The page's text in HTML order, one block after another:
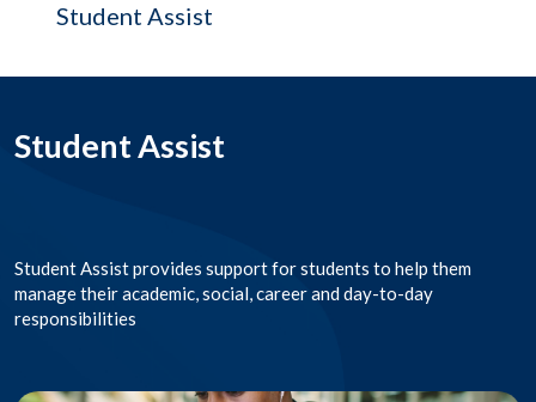
Student Assist
Student Assist
Student Assist provides support for students to help them
manage their academic, social, career and day-to-day
responsibilities